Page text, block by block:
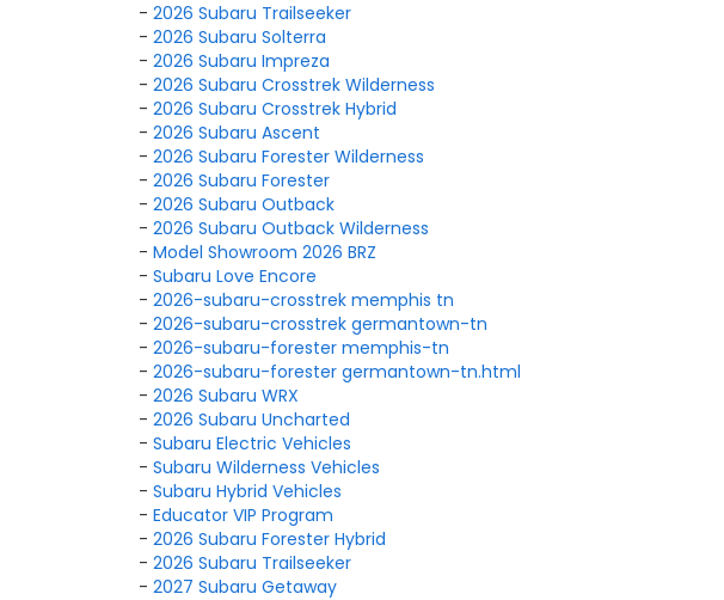
- 2026 Subaru Trailseeker
- 2026 Subaru Solterra
- 2026 Subaru Impreza
- 2026 Subaru Crosstrek Wilderness
- 2026 Subaru Crosstrek Hybrid
- 2026 Subaru Ascent
- 2026 Subaru Forester Wilderness
- 2026 Subaru Forester
- 2026 Subaru Outback
- 2026 Subaru Outback Wilderness
- Model Showroom 2026 BRZ
- Subaru Love Encore
- 2026-subaru-crosstrek memphis tn
- 2026-subaru-crosstrek germantown-tn
- 2026-subaru-forester memphis-tn
- 2026-subaru-forester germantown-tn.html
- 2026 Subaru WRX
- 2026 Subaru Uncharted
- Subaru Electric Vehicles
- Subaru Wilderness Vehicles
- Subaru Hybrid Vehicles
- Educator VIP Program
- 2026 Subaru Forester Hybrid
- 2026 Subaru Trailseeker
- 2027 Subaru Getaway